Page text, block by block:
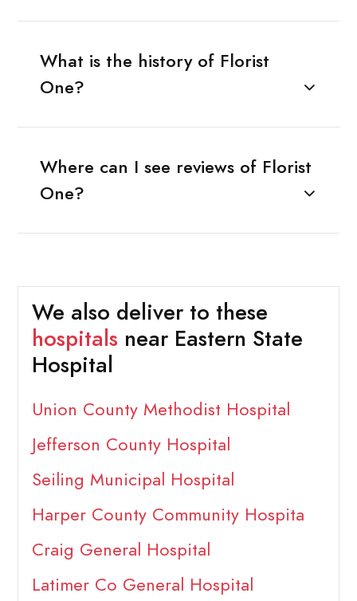
What is the history of Florist
One?
Where can I see reviews of Florist
One?
We also deliver to these
hospitals near Eastern State
Hospital
Union County Methodist Hospital
Jefferson County Hospital
Seiling Municipal Hospital
Harper County Community Hospita
Craig General Hospital
Latimer Co General Hospital